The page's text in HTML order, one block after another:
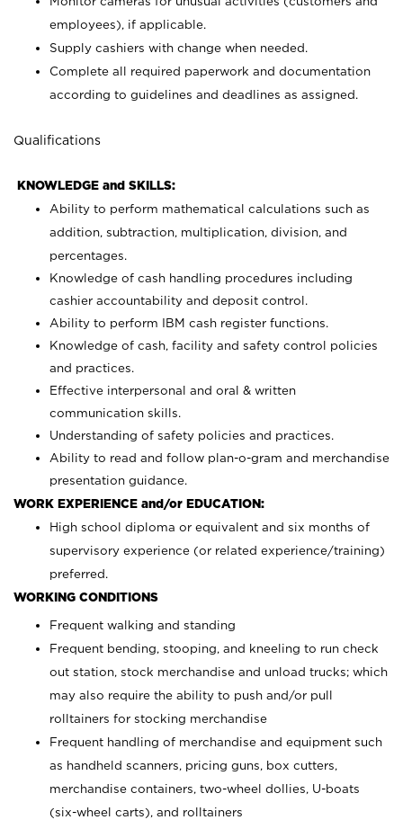
employees), if applicable.
Supply cashiers with change when needed.
Complete all required paperwork and documentation
according to guidelines and deadlines as assigned.
Qualifications
KNOWLEDGE and SKILLS:
Ability to perform mathematical calculations such as
addition, subtraction, multiplication, division, and
percentages.
Knowledge of cash handling procedures including
cashier accountability and deposit control.
Ability to perform IBM cash register functions.
Knowledge of cash, facility and safety control policies
and practices.
Effective interpersonal and oral & written
communication skills.
Understanding of safety policies and practices.
Ability to read and follow plan-o-gram and merchandise
presentation guidance.
WORK EXPERIENCE and/or EDUCATION:
High school diploma or equivalent and six months of
supervisory experience (or related experience/training)
preferred.
WORKING CONDITIONS
Frequent walking and standing
Frequent bending, stooping, and kneeling to run check
out station, stock merchandise and unload trucks; which
may also require the ability to push and/or pull
rolltainers for stocking merchandise
Frequent handling of merchandise and equipment such
as handheld scanners, pricing guns, box cutters,
merchandise containers, two-wheel dollies, U-boats
(six-wheel carts), and rolltainers